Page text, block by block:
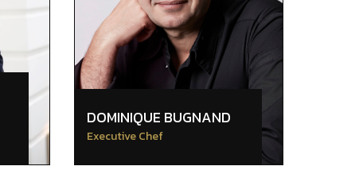
DOMINIQUE BUGNAND
Executive Chef